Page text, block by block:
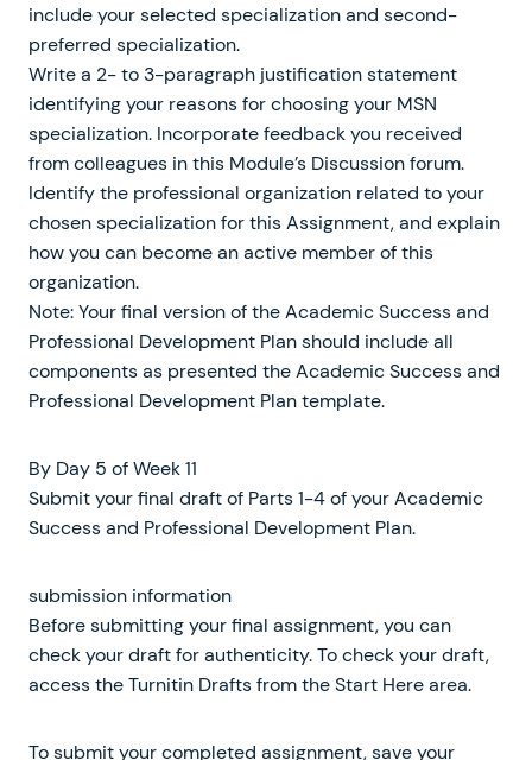
include your selected specialization and second-
preferred specialization.
Write a 2- to 3-paragraph justification statement
identifying your reasons for choosing your MSN
specialization. Incorporate feedback you received
from colleagues in this Module’s Discussion forum.
Identify the professional organization related to your
chosen specialization for this Assignment, and explain
how you can become an active member of this
organization.
Note: Your final version of the Academic Success and
Professional Development Plan should include all
components as presented the Academic Success and
Professional Development Plan template.
By Day 5 of Week 11
Submit your final draft of Parts 1-4 of your Academic
Success and Professional Development Plan.
submission information
Before submitting your final assignment, you can
check your draft for authenticity. To check your draft,
access the Turnitin Drafts from the Start Here area.
To submit your completed assignment, save your